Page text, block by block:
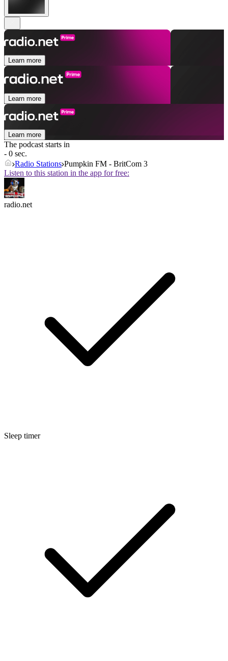
Learn more
Learn more
Learn more
The podcast starts in
- 0 sec.
Radio Stations Pumpkin FM - BritCom 3
Listen to this station in the app for free:
radio.net
Sleep timer